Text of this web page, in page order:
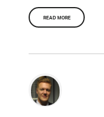
READ MORE